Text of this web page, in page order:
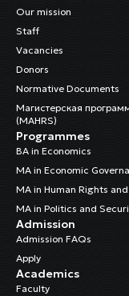
Our mission
Staff
Vacancies
Donors
Normative Documents
Магистерская
(MAHRS)
Programmes
BA in Economics
MA in Economic
MA in Human Rights
MA in Politics and
Admission
Admission FAQs
Apply
Academics
Faculty